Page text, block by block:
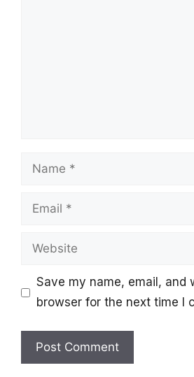
Name
Email
Website
Save my name, email, and
browser for the next time I